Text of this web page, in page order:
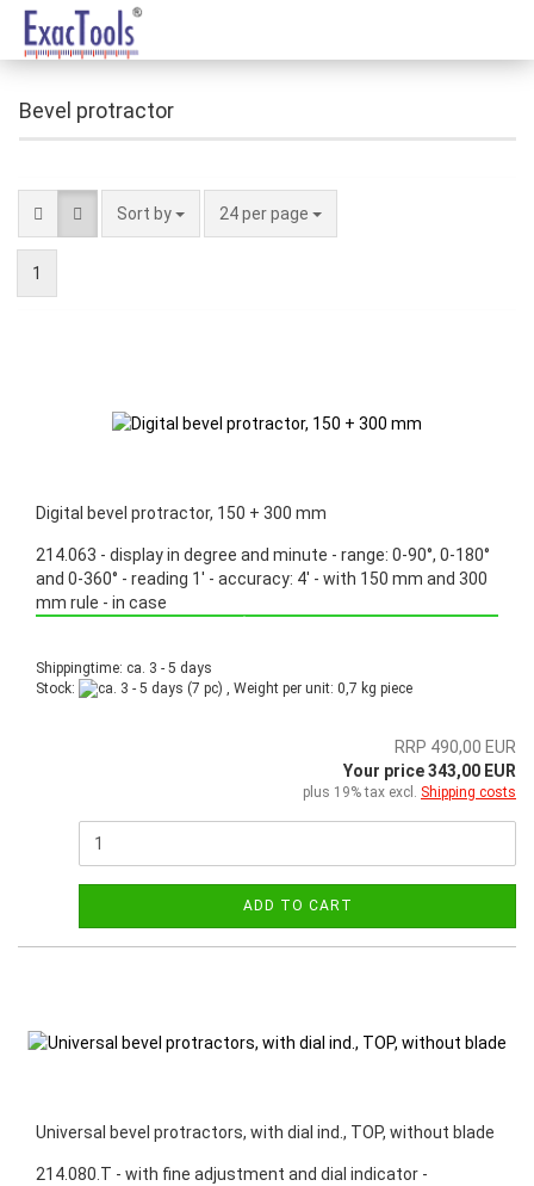
Bevel protractor
Sort by 24 per page
1
Digital bevel protractor, 150 + 300 mm
214.063 - display in degree and minute - range: 0-90°, 0-180°
and 0-360° - reading 1' - accuracy: 4' - with 150 mm and 300
mm rule - in case
Promotion: Special price from March 3th, 2025 until June 30th, 2025!
Shippingtime: ca. 3 - 5 days
Stock:
(7 pc) , Weight per unit: 0,7 kg piece
RRP 490,00 EUR
Your price 343,00 EUR
plus 19% tax excl. Shipping costs
ADD TO CART
Universal bevel protractors, with dial ind., TOP, without blade
214.080.T - with fine adjustment and dial indicator -